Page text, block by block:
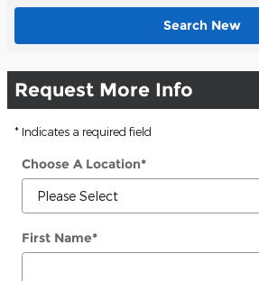
Search New
Request More Info
* Indicates a required field
Choose A Location*
First Name*